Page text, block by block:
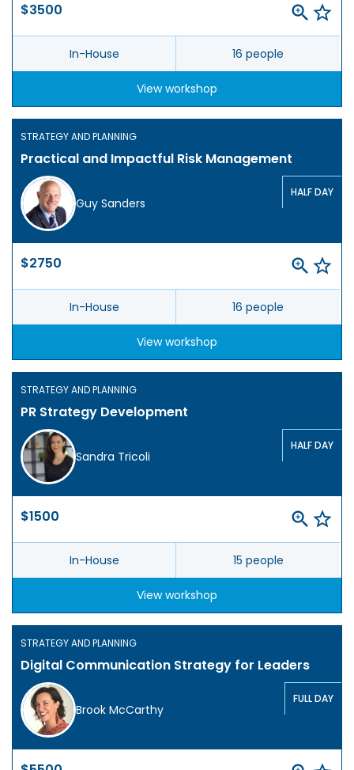
$3500
In-House 16 people
View workshop
STRATEGY AND PLANNING
Practical and Impactful Risk Management
Guy Sanders
HALF DAY
$2750
In-House 16 people
View workshop
STRATEGY AND PLANNING
PR Strategy Development
Sandra Tricoli
HALF DAY
$1500
In-House 15 people
View workshop
STRATEGY AND PLANNING
Digital Communication Strategy for Leaders
Brook McCarthy
FULL DAY